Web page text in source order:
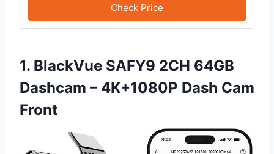
Check Price
1. BlackVue SAFY9 2CH 64GB
Dashcam – 4K+1080P Dash Cam
Front